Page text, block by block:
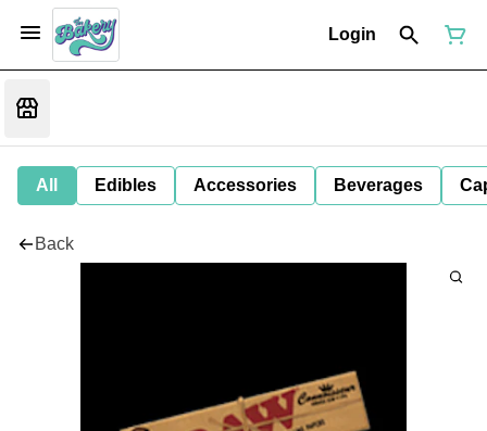
Login
All Edibles Accessories Beverages
Back